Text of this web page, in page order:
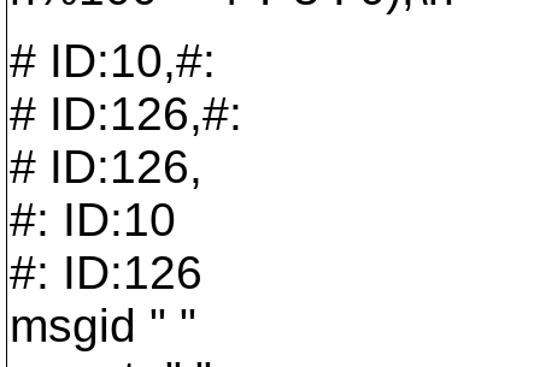
# ID:10,#:
# ID:126,#:
# ID:126,
#: ID:10
#: ID:126
msgid " "